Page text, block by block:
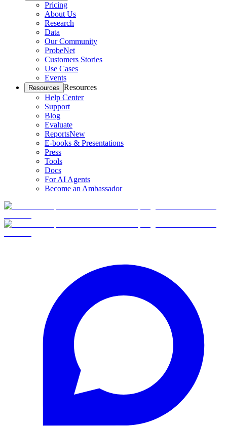
Pricing
About Us
Research
Data
Our Community
ProbeNet
Customers Stories
Use Cases
Events
Resources Resources
Help Center
Support
Blog
Evaluate
ReportsNew
E-books & Presentations
Press
Tools
Docs
For AI Agents
Become an Ambassador